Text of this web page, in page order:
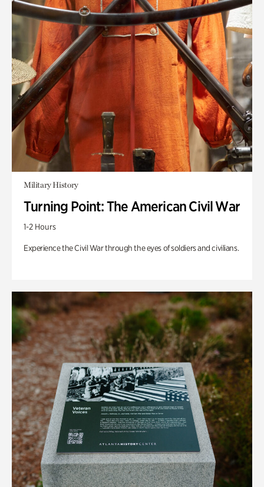
Military History
Turning Point: The American Civil War
1-2 Hours
Experience the Civil War through the eyes of soldiers and civilians.